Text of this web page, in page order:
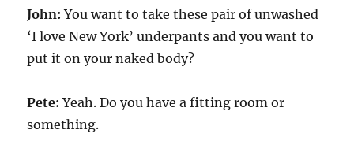
John: You want to take these pair of unwashed
‘I love New York’ underpants and you want to
put it on your naked body?
Pete: Yeah. Do you have a fitting room or
something.